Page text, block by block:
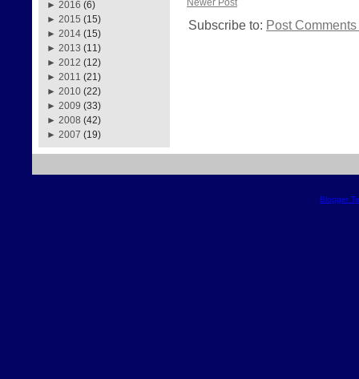
► 2016 (6)
► 2015 (15)
► 2014 (15)
► 2013 (11)
► 2012 (12)
► 2011 (21)
► 2010 (22)
► 2009 (33)
► 2008 (42)
► 2007 (19)
Subscribe to: Post
Blogger